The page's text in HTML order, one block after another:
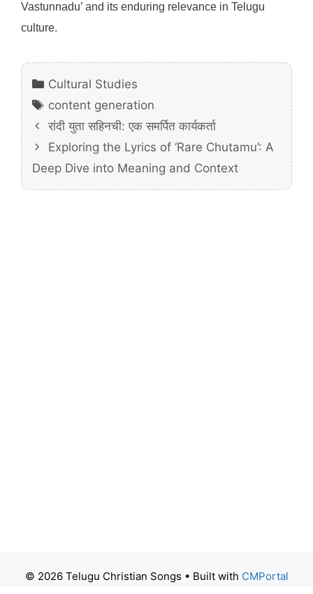
Vastunnadu’ and its enduring relevance in Telugu
culture.
Categories
Cultural Studies
Tags
content generation
रांदी युता सहिनची: एक समर्पित कार्यकर्ता
Exploring the Lyrics of ‘Rare Chutamu’: A
Deep Dive into Meaning and Context
© 2026 Telugu Christian Songs • Built with CMPortal